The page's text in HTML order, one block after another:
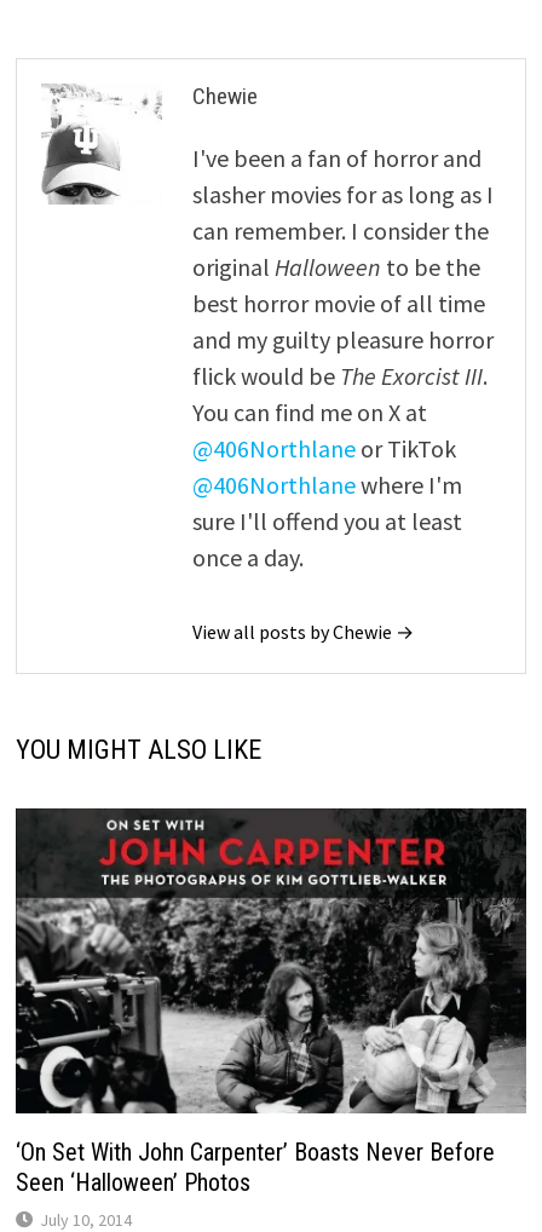
Chewie
I've been a fan of horror and
slasher movies for as long as I
can remember. I consider the
original Halloween to be the
best horror movie of all time
and my guilty pleasure horror
flick would be The Exorcist III.
You can find me on X at
@406Northlaneor TikTok
@406Northlanewhere I'm
sure I'll offend you at least
once a day.
View all posts by Chewie →
YOU MIGHT ALSO LIKE
‘On Set With John Carpenter’ Boasts Never Before
Seen ‘Halloween’ Photos
July 10, 2014